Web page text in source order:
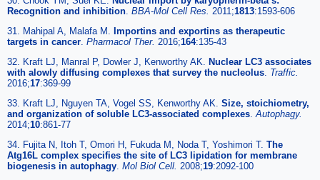
Recognition and inhibition. BBA-Mol Cell Res. 2011;1813:1593-606
31. Mahipal A, Malafa M. Importins and exportins as therapeutic
targets in cancer. Pharmacol Ther. 2016;164:135-43
32. Kraft LJ, Manral P, Dowler J, Kenworthy AK. Nuclear LC3 associates
with alowly diffusing complexes that survey the nucleolus. Traffic.
2016;17:369-99
33. Kraft LJ, Nguyen TA, Vogel SS, Kenworthy AK. Size, stoichiometry,
and organization of soluble LC3-associated complexes.Autophagy.
2014;10:861-77
34. Fujita N, Itoh T, Omori H, Fukuda M, Noda T, Yoshimori T. The
Atg16L complex specifies the site of LC3 lipidation for membrane
biogenesis in autophagy. Mol Biol Cell. 2008;19:2092-100